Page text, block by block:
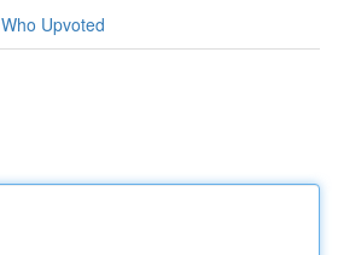
Who Upvoted